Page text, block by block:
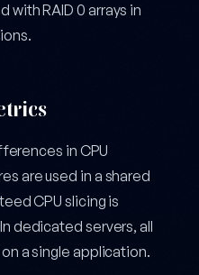
with RAID 0 arrays in
in CPU
are used in a shared
CPU slicing is
dedicated servers, all
a single application.